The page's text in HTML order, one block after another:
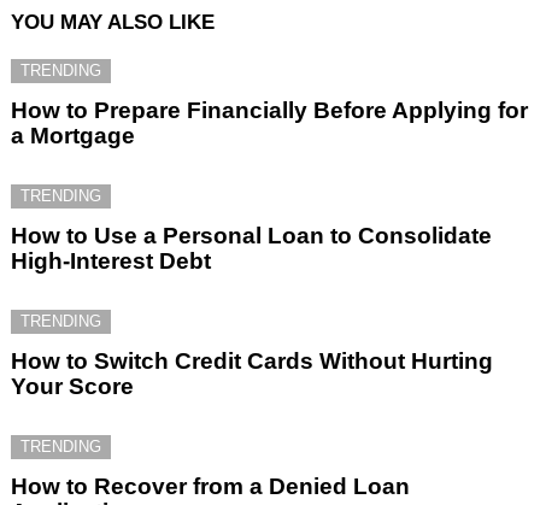
YOU MAY ALSO LIKE
TRENDING
How to Prepare Financially Before Applying for
a Mortgage
TRENDING
How to Use a Personal Loan to Consolidate
High-Interest Debt
TRENDING
How to Switch Credit Cards Without Hurting
Your Score
TRENDING
How to Recover from a Denied Loan